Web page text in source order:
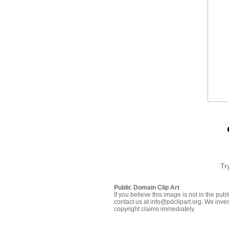
Public Domain Clip Art
If you believe this image is not in the
contact us at info@pdclipart.org. We
copyright claims immediately.